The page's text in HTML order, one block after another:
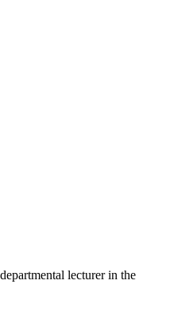
lecturer in the